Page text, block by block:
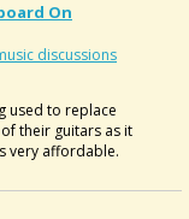
On
discussions
used to replace
their guitars as it
very affordable.